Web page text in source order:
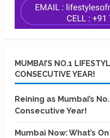
MUMBAI’S NO.1
CONSECUTIVE YEAR!
Reining as Mumbai’s
Consecutive Year!
Mumbai Now: What’s